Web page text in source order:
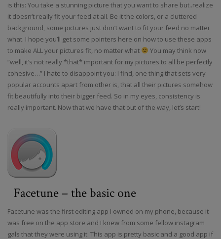
is this: You take a stunning picture that you want to share but..realize
it doesn’t really fit your feed at all. Be it the colors, or a cluttered
background, some pictures just don’t want to fit your feed no matter
what. I hope you’ll get some pointers here on how to use these apps
to make ALL your pictures fit, no matter what
You may think now
“well, it’s not really *that* important for my pictures to all be perfectly
cohesive…” I hate to disappoint you: I find, one thing that sets very
popular accounts apart from other is, that all their pictures somehow
fit beautifully into their bigger feed. So in my eyes, consistency is
really important. Now that we have that out of the way, let’s start!
Facetune – the basic one
Facetune was the first editing app I owned on my phone, because it
was free on the app store and I knew from some fellow instagram
gals that they were using it. This app is pretty basic and a good app if